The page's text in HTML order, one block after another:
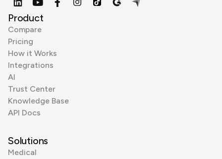
Product
Compare
Pricing
How it Works
Integrations
AI
Trust Center
Knowledge Base
API Docs
Solutions
Medical